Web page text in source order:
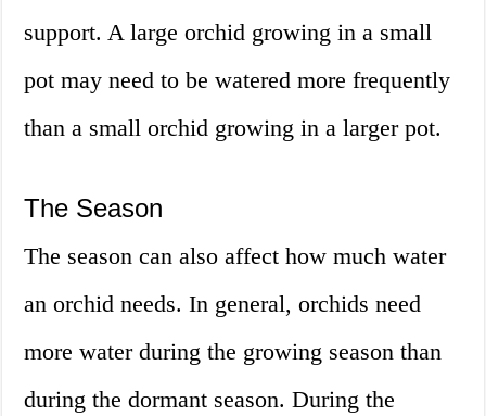
support. A large orchid growing in a small
pot may need to be watered more frequently
than a small orchid growing in a larger pot.
The Season
The season can also affect how much water
an orchid needs. In general, orchids need
more water during the growing season than
during the dormant season. During the